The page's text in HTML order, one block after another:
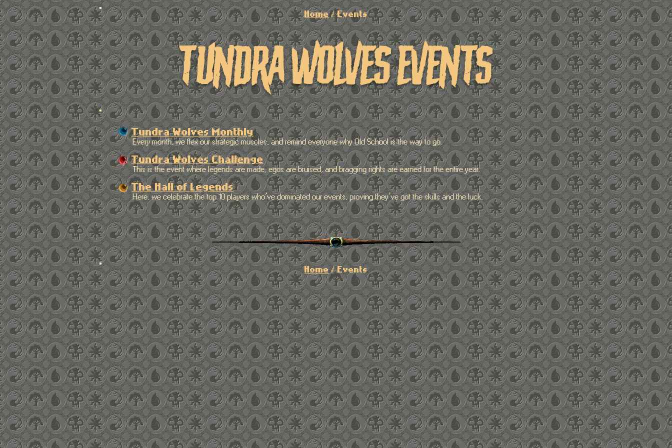
Home/ Events
tundra wolves events
Tundra Wolves Monthly
Every month, we flex our strategic muscles, and remind everyone why Old School is the way to go.
Tundra Wolves Challenge
This is the event where legends are made, egos are bruised, and bragging rights are earned for the entire year.
The Hall of Legends
Here, we celebrate the top 10 players who’ve dominated our events, proving they’ve got the skills and the luck.
Home/ Events